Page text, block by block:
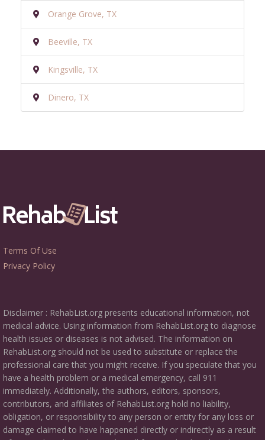
Orange Grove, TX
Beeville, TX
Kingsville, TX
Dinero, TX
Terms Of Use
Privacy Policy
Disclaimer : RehabList.org presents educational information, not
medical advice. Using information from RehabList.org to diagnose
health issues or diseases is not advised. The information on
RehabList.org should not be used to substitute or replace the
professional care that you might receive. If you speculate that you
have a health problem or a medical emergency, call 911
immediately. Additionally, the authors, editors, sponsors,
contributors, and affiliates of RehabList.org hold no liability,
obligation, or responsibility to any person or entity for any loss or
damage claimed to have happened directly or indirectly as a result